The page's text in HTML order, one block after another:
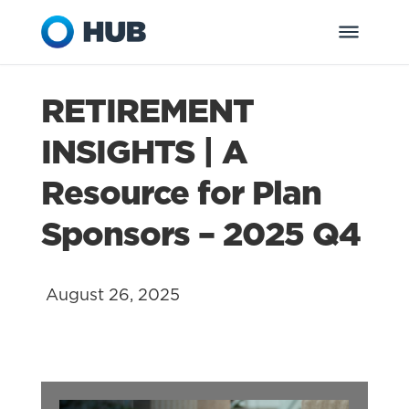
RETIREMENT
INSIGHTS | A
Resource for Plan
Sponsors – 2025 Q4
August 26, 2025